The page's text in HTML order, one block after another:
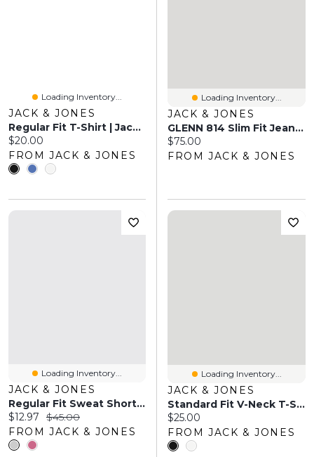
Loading Inventory...
JACK & JONES
Regular Fit T-Shirt | Jack & Jones
Current price:
$20.00
FROM JACK & JONES
Loading Inventory...
JACK & JONES
GLENN 814 Slim Fit Jeans | Jack & Jones®
Current price:
$75.00
FROM JACK & JONES
Loading Inventory...
JACK & JONES
Regular Fit Sweat Shorts | Jack & Jones
Current price:
$12.97 Original price:
$45.00
FROM JACK & JONES
Loading Inventory...
JACK & JONES
Standard Fit V-Neck T-Shirt | Jack & Jones
Current price:
$25.00
FROM JACK & JONES